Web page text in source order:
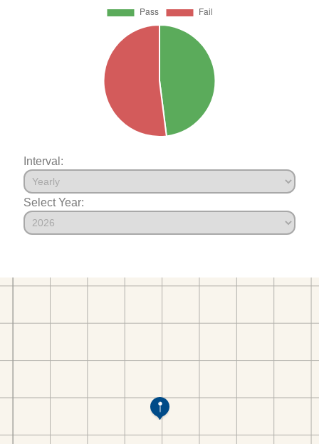
Interval:
Select Year: